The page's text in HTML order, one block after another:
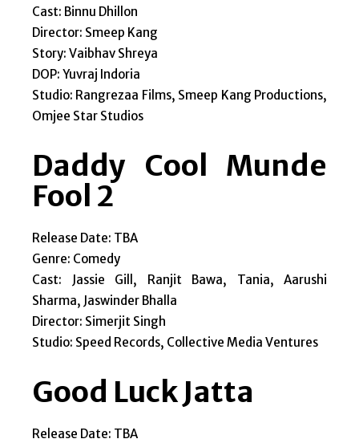
Cast: Binnu Dhillon
Director: Smeep Kang
Story: Vaibhav Shreya
DOP: Yuvraj Indoria
Studio: Rangrezaa Films, Smeep Kang Productions,
Omjee Star Studios
Daddy Cool Munde
Fool 2
Release Date: TBA
Genre: Comedy
Cast: Jassie Gill, Ranjit Bawa, Tania, Aarushi
Sharma, Jaswinder Bhalla
Director: Simerjit Singh
Studio: Speed Records, Collective Media Ventures
Good Luck Jatta
Release Date: TBA